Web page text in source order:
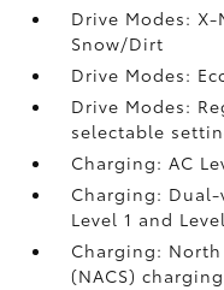
Drive Modes:
Snow/Dirt
Drive Modes:
Drive Modes:
selectable
Charging: AC
Charging:
Level 1 and
Charging:
(NACS)